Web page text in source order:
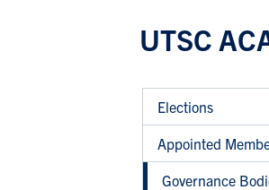
UTSC
Elections
Appointed
Governance